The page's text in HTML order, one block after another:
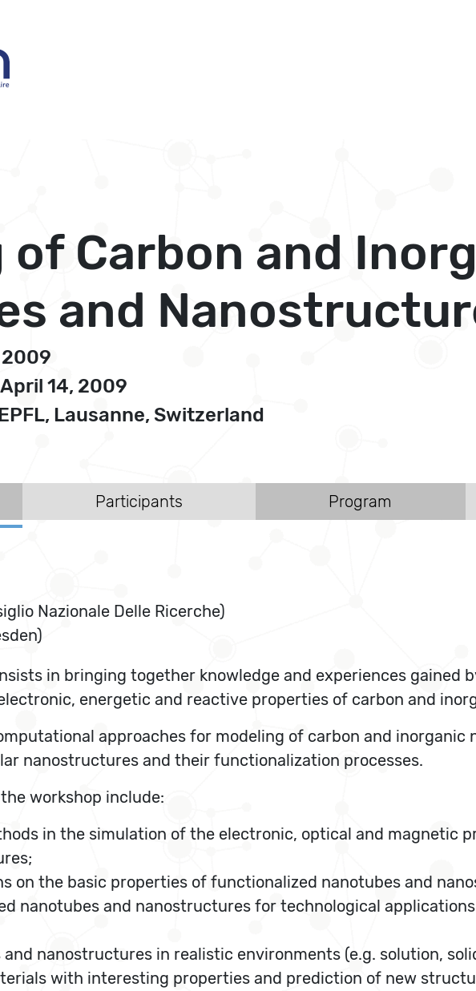
of Carbon and
and
2009
14, 2009
Lausanne, Switzerland
Participants Program
Nazionale Delle Ricerche)
in bringing together knowledge and experiences gained
energetic and reactive properties of carbon and
approaches for modeling of carbon and
nanostructures and their functionalization processes.
workshop include:
in the simulation of the electronic, optical and magnetic
on the basic properties of functionalized nanotubes and
nanotubes and nanostructures for technological
nanostructures in realistic environments (e.g. solution,
with interesting properties and prediction of new